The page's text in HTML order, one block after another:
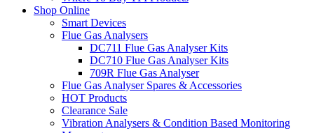
Shop Online
Smart Devices
Flue Gas Analysers
DC711 Flue Gas Analyser Kits
DC710 Flue Gas Analyser Kits
709R Flue Gas Analyser
Flue Gas Analyser Spares & Accessories
HOT Products
Clearance Sale
Vibration Analysers & Condition Based Monitoring